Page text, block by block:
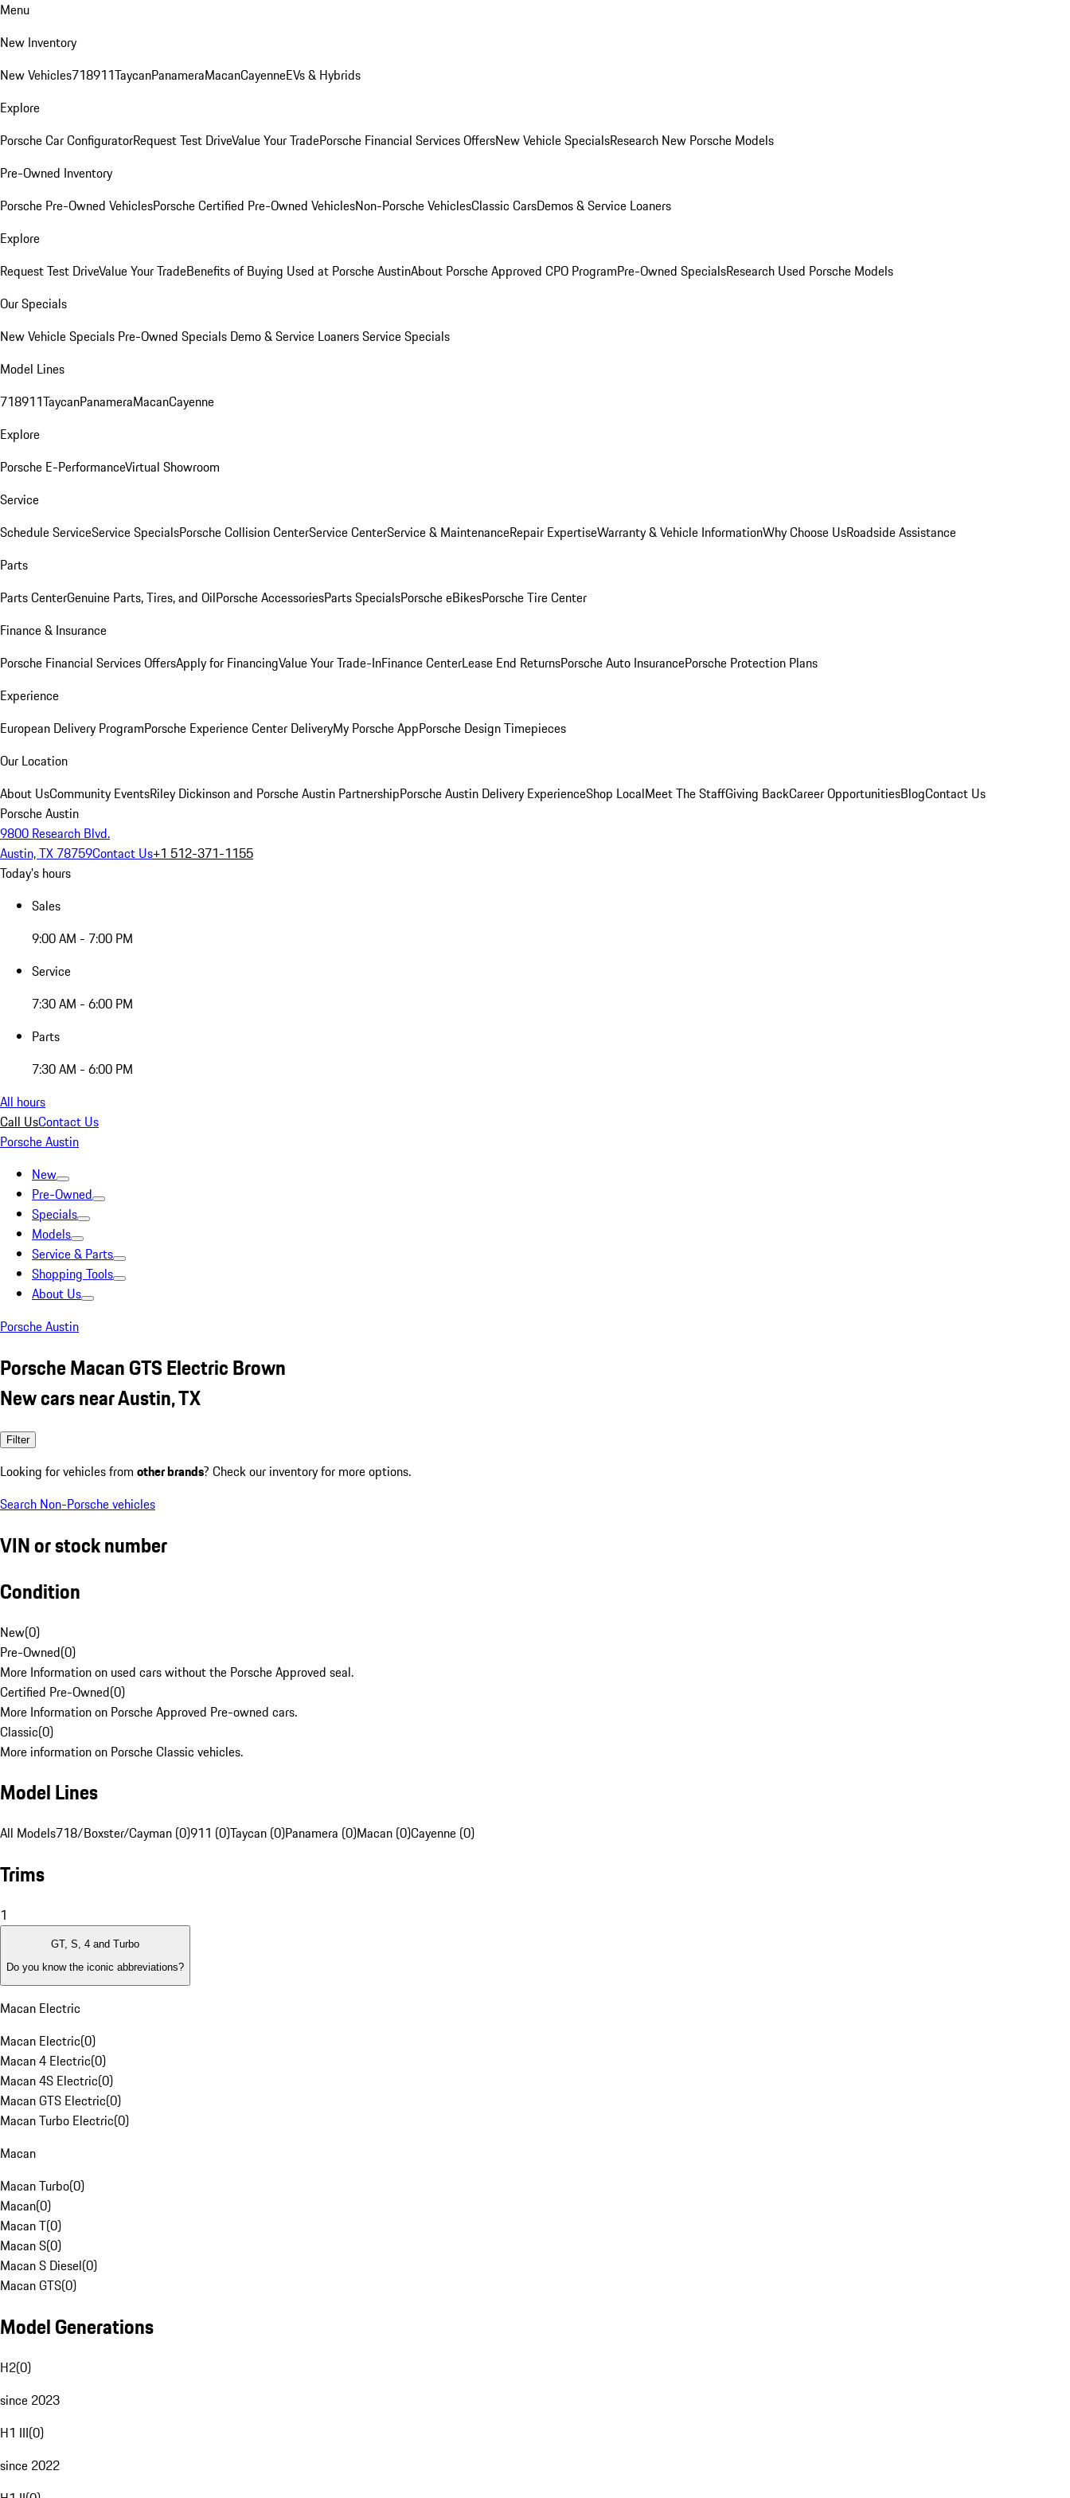
Menu
New Inventory
New Vehicles718911TaycanPanameraMacanCayenneEVs & Hybrids
Explore
Porsche Car ConfiguratorRequest Test DriveValue Your TradePorsche Financial Services OffersNew Vehicle SpecialsResearch New Porsche Models
Pre-Owned Inventory
Porsche Pre-Owned VehiclesPorsche Certified Pre-Owned VehiclesNon-Porsche VehiclesClassic CarsDemos & Service Loaners
Explore
Request Test DriveValue Your TradeBenefits of Buying Used at Porsche AustinAbout Porsche Approved CPO ProgramPre-Owned SpecialsResearch Used Porsche Models
Our Specials
New Vehicle Specials Pre-Owned Specials Demo & Service LoanersService Specials
Model Lines
718911TaycanPanameraMacanCayenne
Explore
Porsche E-PerformanceVirtual Showroom
Service
Schedule ServiceService SpecialsPorsche Collision CenterService CenterService & MaintenanceRepair ExpertiseWarranty & Vehicle InformationWhy Choose UsRoadside Assistance
Parts
Parts CenterGenuine Parts, Tires, and OilPorsche AccessoriesParts SpecialsPorsche eBikesPorsche Tire Center
Finance & Insurance
Porsche Financial Services OffersApply for FinancingValue Your Trade-InFinance CenterLease End ReturnsPorsche Auto InsurancePorsche Protection Plans
Experience
European Delivery ProgramPorsche Experience Center DeliveryMy Porsche AppPorsche Design Timepieces
Our Location
About UsCommunity EventsRiley Dickinson and Porsche Austin PartnershipPorsche Austin Delivery ExperienceShop LocalMeet The StaffGiving BackCareer OpportunitiesBlogContact Us
Porsche Austin
9800 Research Blvd.
Austin, TX 78759Contact Us+1 512-371-1155
Today's hours
Sales
9:00 AM - 7:00 PM
Service
7:30 AM - 6:00 PM
Parts
7:30 AM - 6:00 PM
All hours
Call UsContact Us
Porsche Austin
New
Pre-Owned
Specials
Models
Service & Parts
Shopping Tools
About Us
Porsche Austin
Porsche Macan GTS Electric Brown
New cars near Austin, TX
Filter
Looking for vehicles from other brands? Check our inventory for more options.
Search Non-Porsche vehicles
VIN or stock number
Condition
New(0)
Pre-Owned(0)
More Information on used cars without the Porsche Approved seal.
Certified Pre-Owned(0)
More Information on Porsche Approved Pre-owned cars.
Classic(0)
More information on Porsche Classic vehicles.
Model Lines
All Models718/Boxster/Cayman (0)911 (0)Taycan (0)Panamera (0)Macan (0)Cayenne (0)
Trims
1
GT, S, 4 and Turbo
Do you know the iconic abbreviations?
Macan Electric
Macan Electric(0)
Macan 4 Electric(0)
Macan 4S Electric(0)
Macan GTS Electric(0)
Macan Turbo Electric(0)
Macan
Macan Turbo(0)
Macan(0)
Macan T(0)
Macan S(0)
Macan S Diesel(0)
Macan GTS(0)
Model Generations
H2(0)
since 2023
H1 III(0)
since 2022